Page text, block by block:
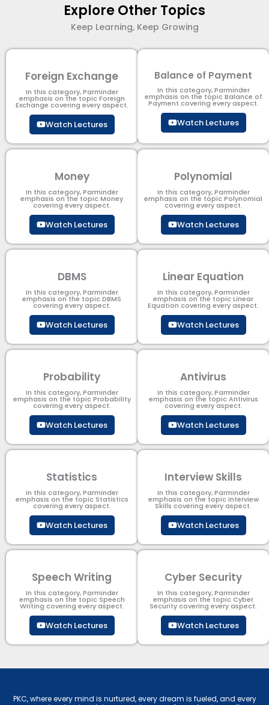
Explore Other Topics
Keep Learning, Keep Growing
Foreign Exchange
In this category, Parminder
emphasis on the topic Foreign
Exchange covering every aspect.
Watch Lectures
Balance of Payment
In this category, Parminder
emphasis on the topic Balance of
Payment​ covering every aspect.
Watch Lectures
Money
In this category, Parminder
emphasis on the topic Money
covering every aspect.
Watch Lectures
Polynomial
In this category, Parminder
emphasis on the topic Polynomial​
covering every aspect.
Watch Lectures
DBMS
In this category, Parminder
emphasis on the topic DBMS​
covering every aspect.
Watch Lectures
Linear Equation
In this category, Parminder
emphasis on the topic Linear
Equation covering every aspect.
Watch Lectures
Probability
In this category, Parminder
emphasis on the topic Probability
covering every aspect.
Watch Lectures
Antivirus
In this category, Parminder
emphasis on the topic Antivirus
covering every aspect.
Watch Lectures
Statistics
In this category, Parminder
emphasis on the topic Statistics
covering every aspect.
Watch Lectures
Interview Skills
In this category, Parminder
emphasis on the topic Interview
Skills covering every aspect.
Watch Lectures
Speech Writing
In this category, Parminder
emphasis on the topic Speech
Writing covering every aspect.
Watch Lectures
Cyber Security​
In this category, Parminder
emphasis on the topic Cyber
Security​​ covering every aspect.
Watch Lectures
PKC, where every mind is nurtured, every dream is fueled, and every